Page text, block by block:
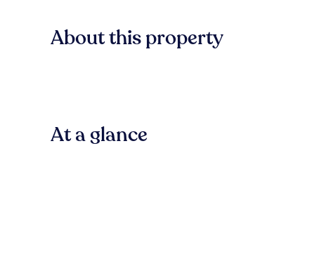
About this property
At a glance